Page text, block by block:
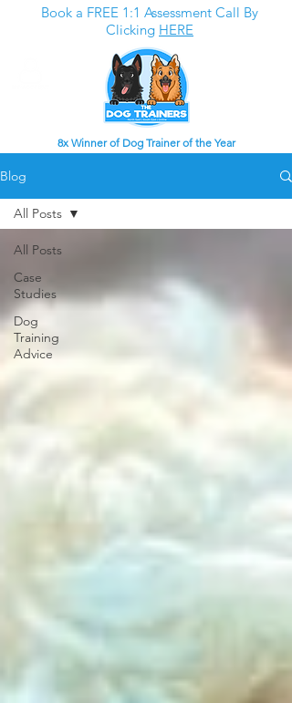
Book a FREE 1:1 Assessment Call By
Clicking HERE
8x Winner of Dog Trainer of the Year
Blog
All Posts
Case
Studies
Dog
Training
Advice
All Posts